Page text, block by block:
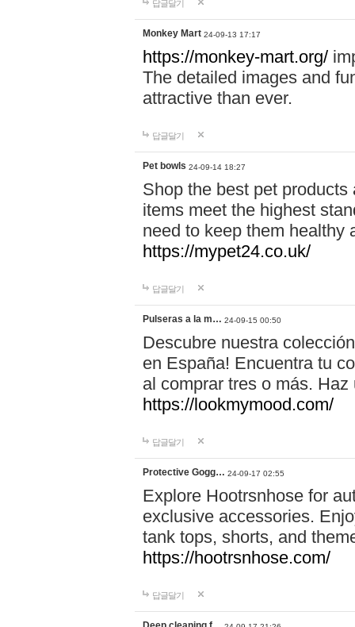
답글달기
Monkey Mart 24-09-13 17:17
https://monkey-mart.org/
The detailed images and
attractive than ever.
답글달기
Pet bowls 24-09-14 18:27
Shop the best pet
items meet the highest
need to keep them healthy
https://mypet24.co.uk/
답글달기
Pulseras a la m… 24-09-15 00:50
Descubre nuestra
en España! Encuentra tu
al comprar tres o más.
https://lookmymood.com/
답글달기
Protective Gogg… 24-09-17 02:55
Explore Hootrsnhose for
exclusive accessories.
tank tops, shorts, and
https://hootrsnhose.com/
답글달기